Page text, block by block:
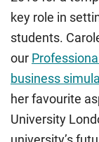
key role in
students.
our
business
her favourite
University